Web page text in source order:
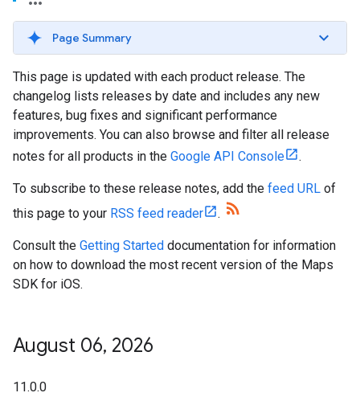
Page Summary
This page is updated with each product release. The
changelog lists releases by date and includes any new
features, bug fixes and significant performance
improvements. You can also browse and filter all release
notes for all products in the Google API Console .
To subscribe to these release notes, add the feed URL of
this page to your RSS feed reader .
Consult the Getting Started documentation for information
on how to download the most recent version of the Maps
SDK for iOS.
August 06, 2026
11.0.0